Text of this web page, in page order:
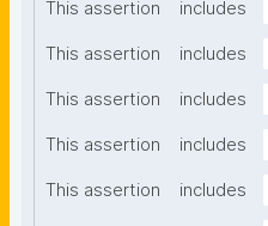
This assertion includes
This assertion includes
This assertion includes
This assertion includes
This assertion includes